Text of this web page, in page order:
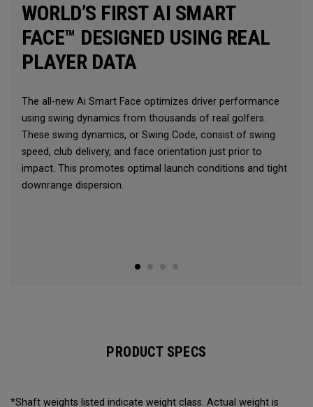
WORLD’S FIRST AI SMART
FACE™ DESIGNED USING REAL
PLAYER DATA
The all-new Ai Smart Face optimizes driver performance
using swing dynamics from thousands of real golfers.
These swing dynamics, or Swing Code, consist of swing
speed, club delivery, and face orientation just prior to
impact. This promotes optimal launch conditions and tight
downrange dispersion.
PRODUCT SPECS
*Shaft weights listed indicate weight class. Actual weight is